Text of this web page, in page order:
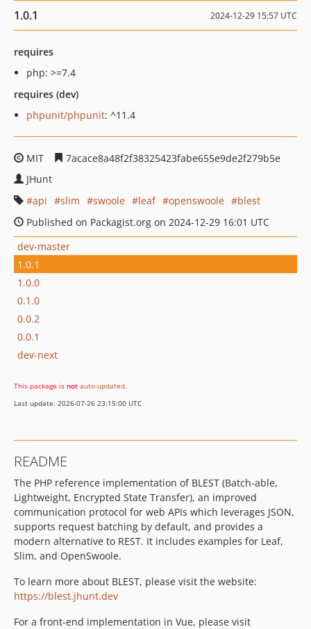
1.0.1 2024-12-29 15:57 UTC
requires
php: >=7.4
requires (dev)
phpunit/phpunit: ^11.4
MIT
7acace8a48f2f38325423fabe655e9de2f279b5e
JHunt
api
slim swoole leaf openswoole
blest
Published on Packagist.org on 2024-12-29 16:01 UTC
dev-master
1.0.1
1.0.0
0.1.0
0.0.2
0.0.1
dev-next
This package is not auto-updated.
Last update: 2026-07-26 23:15:00 UTC
README
The PHP reference implementation of BLEST (Batch-able,
Lightweight, Encrypted State Transfer), an improved
communication protocol for web APIs which leverages JSON,
supports request batching by default, and provides a
modern alternative to REST. It includes examples for Leaf,
Slim, and OpenSwoole.
To learn more about BLEST, please visit the website:
https://blest.jhunt.dev
For a front-end implementation in Vue, please visit